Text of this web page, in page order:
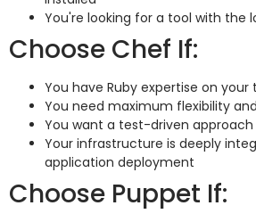
You're looking for a tool with the
Choose Chef If:
You have Ruby expertise on your
You need maximum flexibility
You want a test-driven
Your infrastructure is deeply
application deployment
Choose Puppet If: